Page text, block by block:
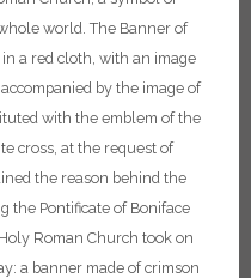
world. The Banner of
a red cloth, with an image
by the image of
with the emblem of the
cross, at the request of
the reason behind the
the Pontificate of Boniface
Roman Church took on
a banner made of crimson